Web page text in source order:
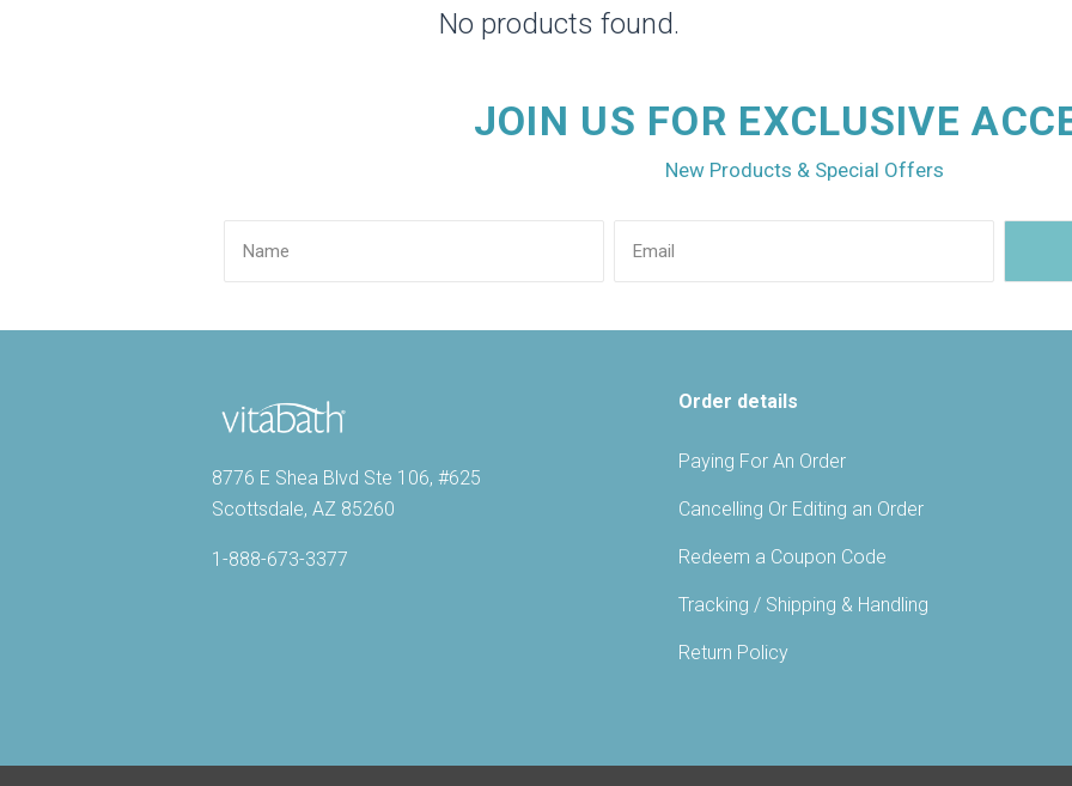
No products found.
JOIN US FOR EXCLUSIVE
New Products & Special Offers
8776 E Shea Blvd Ste 106, #625
Scottsdale, AZ 85260
1-888-673-3377
Order details
Paying For An Order
Cancelling Or Editing an Order
Redeem a Coupon Code
Tracking / Shipping & Handling
Return Policy